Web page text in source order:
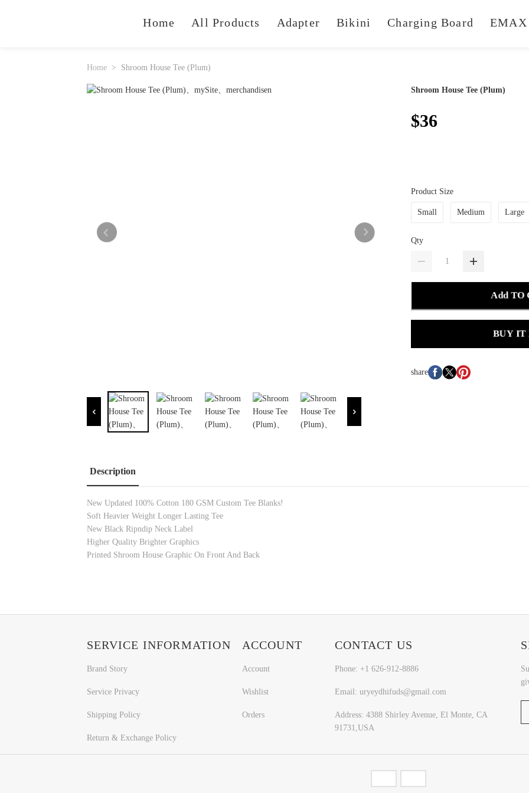
Home All Products Adapter Bikini Charging Board EMAX
Home Shroom House Tee (Plum)
Shroom House Tee (Plum)
$36
Product Size
Small Medium Large
Qty
Add TO
BUY IT
share
Description
New Updated 100% Cotton 180 GSM Custom Tee Blanks!
Soft Heavier Weight Longer Lasting Tee
New Black Ripndip Neck Label
Higher Quality Brighter Graphics
Printed Shroom House Graphic On Front And Back
SERVICE INFORMATION
Brand Story
Service Privacy
Shipping Policy
Return & Exchange Policy
ACCOUNT
Account
Wishlist
Orders
CONTACT US
Phone: +1 626-912-8886
Email: uryeydhifuds@gmail.com
Address: 4388 Shirley Avenue, El Monte, CA
91731,USA